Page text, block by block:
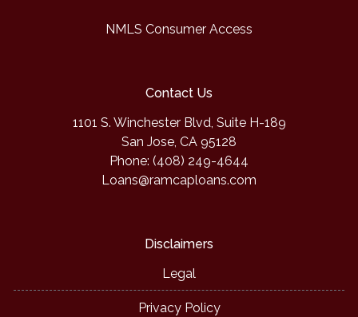
NMLS Consumer Access
Contact Us
1101 S. Winchester Blvd, Suite H-189
San Jose, CA 95128
Phone: (408) 249-4644
Loans@ramcaploans.com
Disclaimers
Legal
Privacy Policy